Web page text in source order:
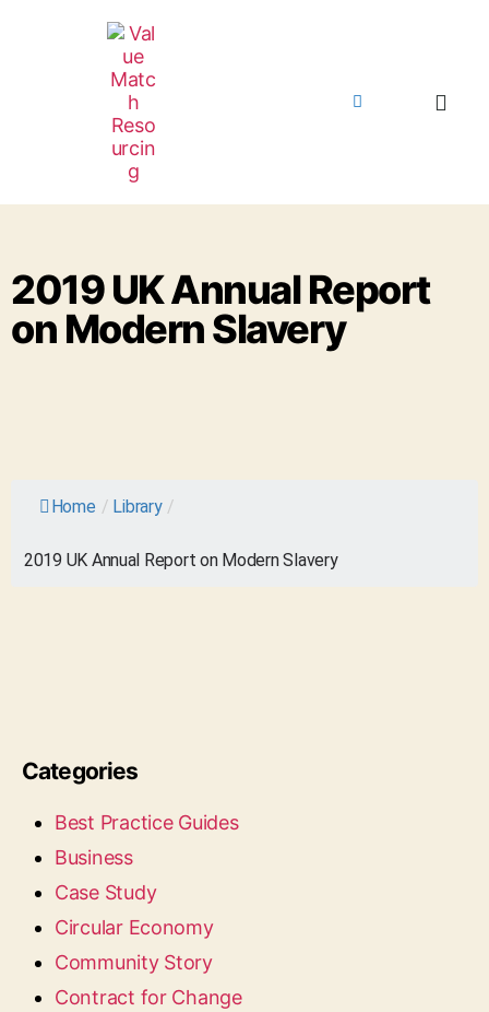
2019 UK Annual Report
on Modern Slavery
Home / Library /
2019 UK Annual Report on Modern Slavery
Categories
Best Practice Guides
Business
Case Study
Circular Economy
Community Story
Contract for Change